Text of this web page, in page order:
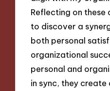
Reflecting on these
to discover a
both personal
organizational
personal and
in sync, they